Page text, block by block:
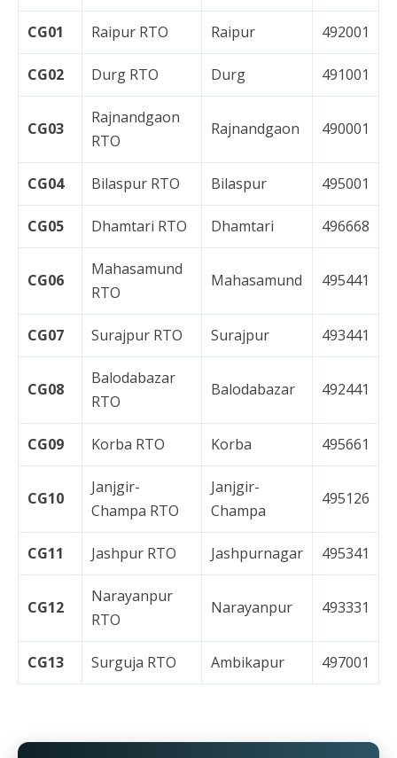
CG01 Raipur RTO Raipur 492001
CG02 Durg RTO Durg 491001
CG03
Rajnandgaon
RTO
Rajnandgaon 490001
CG04 Bilaspur RTO Bilaspur 495001
CG05 Dhamtari RTO Dhamtari 496668
CG06
Mahasamund
RTO
Mahasamund 495441
CG07 Surajpur RTO Surajpur 493441
CG08
Balodabazar
RTO
Balodabazar 492441
CG09 Korba RTO Korba 495661
CG10
Janjgir-
Champa RTO
Janjgir-
Champa
495126
CG11 Jashpur RTO Jashpurnagar 495341
CG12
Narayanpur
RTO
Narayanpur 493331
CG13 Surguja RTO Ambikapur 497001